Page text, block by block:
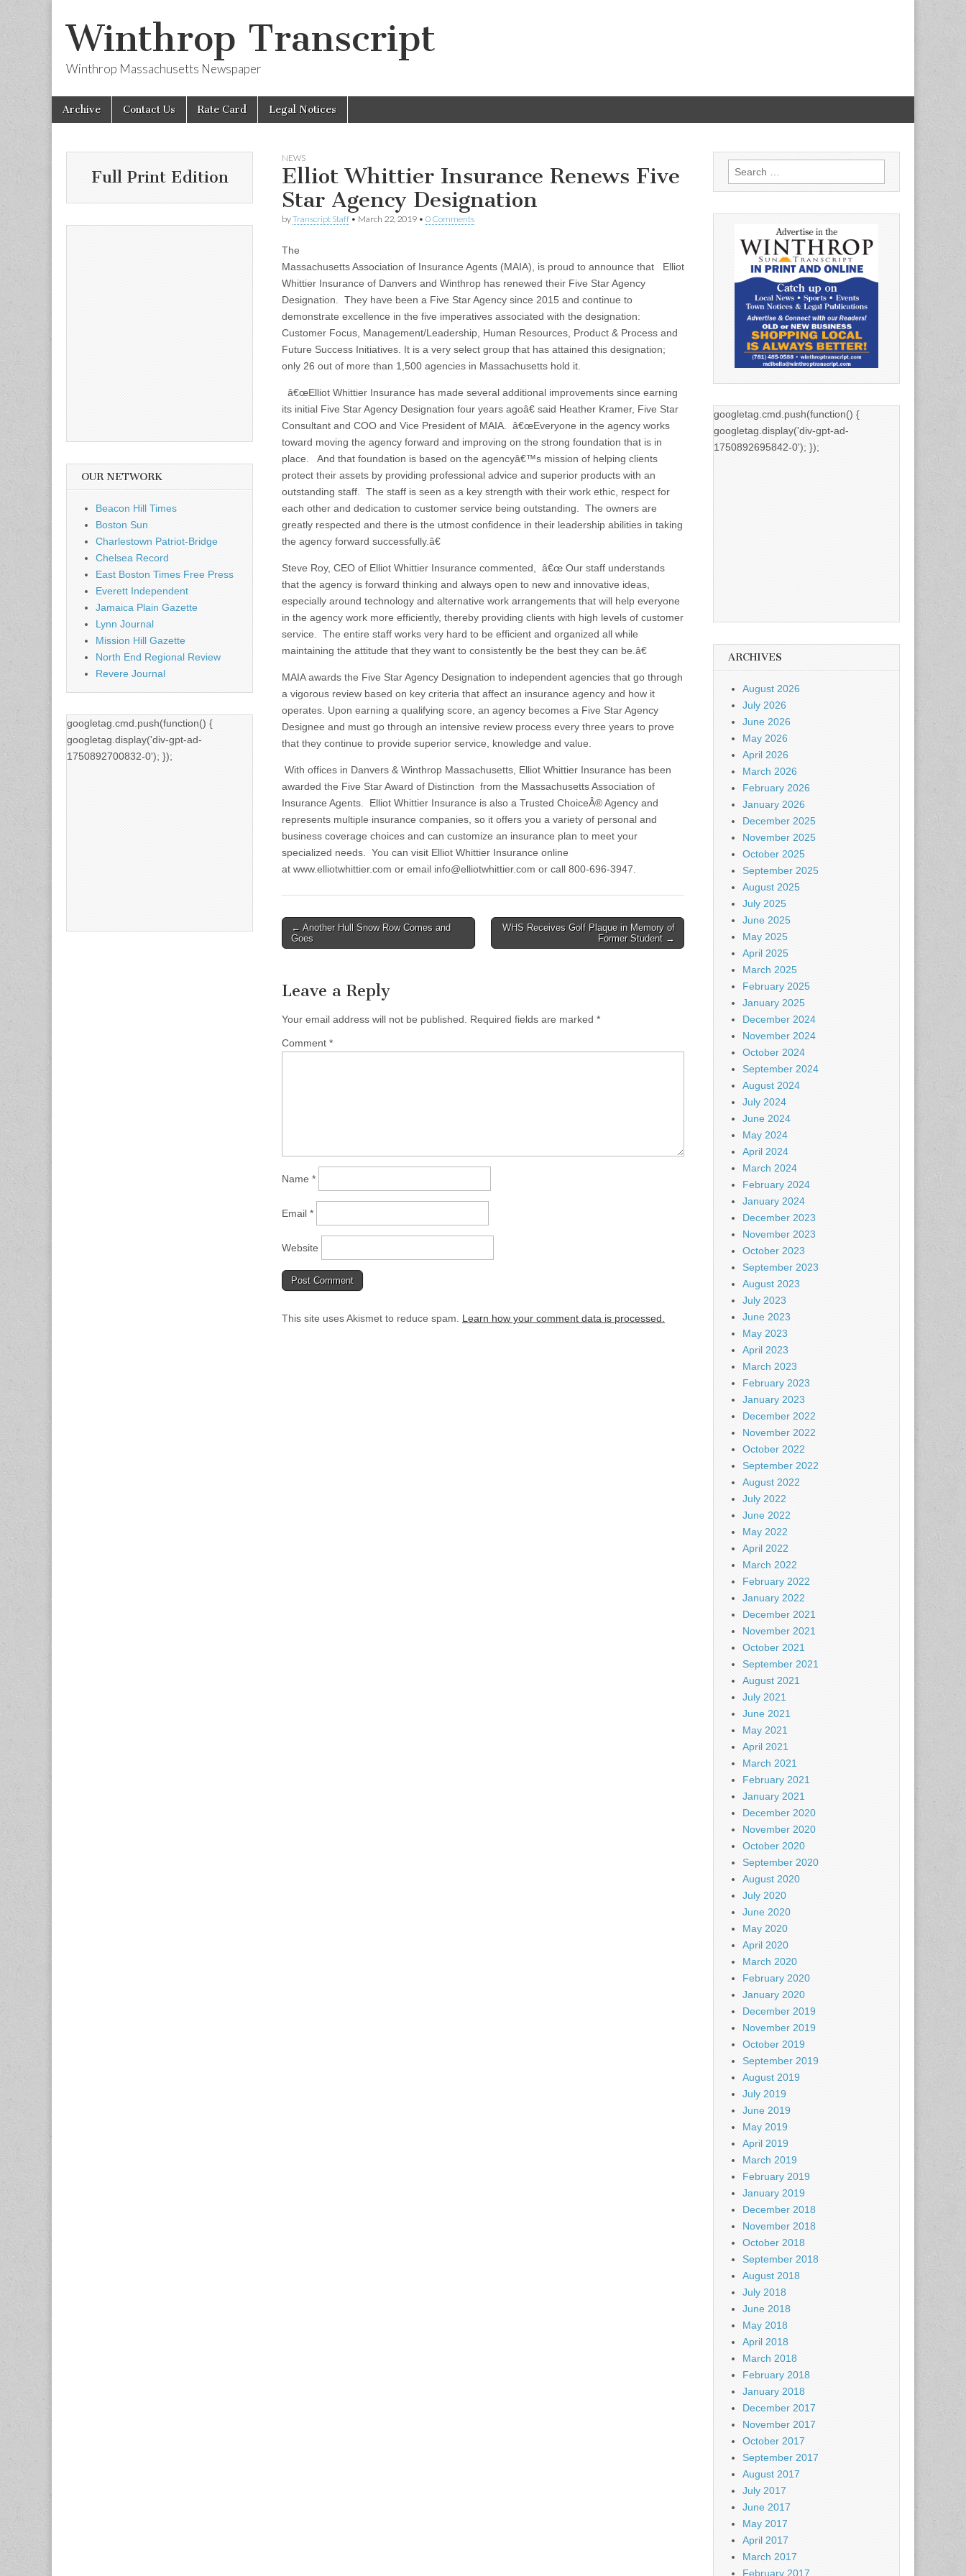
Winthrop Transcript
Winthrop Massachusetts Newspaper
Main
menu
Skip
Archive Contact Us Rate Card Legal Notices
NEWS
Elliot Whittier Insurance Renews Five
Star Agency Designation
byTranscript Staff • March 22, 2019 • 0 Comments
The
Massachusetts Association of Insurance Agents (MAIA), is proud to announce that Elliot
Whittier Insurance of Danvers and Winthrop has renewed their Five Star Agency
Designation. They have been a Five Star Agency since 2015 and continue to
demonstrate excellence in the five imperatives associated with the designation:
Customer Focus, Management/Leadership, Human Resources, Product & Process and
Future Success Initiatives. It is a very select group that has attained this designation;
only 26 out of more than 1,500 agencies in Massachusetts hold it.
â€œElliot Whittier Insurance has made several additional improvements since earning
its initial Five Star Agency Designation four years agoâ€ said Heather Kramer, Five Star
Consultant and COO and Vice President of MAIA. â€œEveryone in the agency works
toward moving the agency forward and improving on the strong foundation that is in
place. And that foundation is based on the agencyâ€™s mission of helping clients
protect their assets by providing professional advice and superior products with an
outstanding staff. The staff is seen as a key strength with their work ethic, respect for
each other and dedication to customer service being outstanding. The owners are
greatly respected and there is the utmost confidence in their leadership abilities in taking
the agency forward successfully.â€
Steve Roy, CEO of Elliot Whittier Insurance commented, â€œ Our staff understands
that the agency is forward thinking and always open to new and innovative ideas,
especially around technology and alternative work arrangements that will help everyone
in the agency work more efficiently, thereby providing clients with high levels of customer
service. The entire staff works very hard to be efficient and organized all while
maintaining the attitude that they want to consistently be the best they can be.â€
MAIA awards the Five Star Agency Designation to independent agencies that go through
a vigorous review based on key criteria that affect an insurance agency and how it
operates. Upon earning a qualifying score, an agency becomes a Five Star Agency
Designee and must go through an intensive review process every three years to prove
that they continue to provide superior service, knowledge and value.
With offices in Danvers & Winthrop Massachusetts, Elliot Whittier Insurance has been
awarded the Five Star Award of Distinction from the Massachusetts Association of
Insurance Agents. Elliot Whittier Insurance is also a Trusted ChoiceÂ® Agency and
represents multiple insurance companies, so it offers you a variety of personal and
business coverage choices and can customize an insurance plan to meet your
specialized needs. You can visit Elliot Whittier Insurance online
at www.elliotwhittier.com or email info@elliotwhittier.com or call 800-696-3947.
Post
navigation
← Another Hull Snow Row Comes and
Goes
WHS Receives Golf Plaque in Memory of
Former Student →
Leave a Reply
Your email address will not be published. Required fields are marked *
Comment *
Name *
Email *
Website
This site uses Akismet to reduce spam. Learn how your comment data is processed.
Full Print Edition
OUR NETWORK
Beacon Hill Times
Boston Sun
Charlestown Patriot-Bridge
Chelsea Record
East Boston Times Free Press
Everett Independent
Jamaica Plain Gazette
Lynn Journal
Mission Hill Gazette
North End Regional Review
Revere Journal
googletag.cmd.push(function() {
googletag.display('div-gpt-ad-
1750892700832-0'); });
Search
for:
googletag.cmd.push(function() {
googletag.display('div-gpt-ad-
1750892695842-0'); });
ARCHIVES
August 2026
July 2026
June 2026
May 2026
April 2026
March 2026
February 2026
January 2026
December 2025
November 2025
October 2025
September 2025
August 2025
July 2025
June 2025
May 2025
April 2025
March 2025
February 2025
January 2025
December 2024
November 2024
October 2024
September 2024
August 2024
July 2024
June 2024
May 2024
April 2024
March 2024
February 2024
January 2024
December 2023
November 2023
October 2023
September 2023
August 2023
July 2023
June 2023
May 2023
April 2023
March 2023
February 2023
January 2023
December 2022
November 2022
October 2022
September 2022
August 2022
July 2022
June 2022
May 2022
April 2022
March 2022
February 2022
January 2022
December 2021
November 2021
October 2021
September 2021
August 2021
July 2021
June 2021
May 2021
April 2021
March 2021
February 2021
January 2021
December 2020
November 2020
October 2020
September 2020
August 2020
July 2020
June 2020
May 2020
April 2020
March 2020
February 2020
January 2020
December 2019
November 2019
October 2019
September 2019
August 2019
July 2019
June 2019
May 2019
April 2019
March 2019
February 2019
January 2019
December 2018
November 2018
October 2018
September 2018
August 2018
July 2018
June 2018
May 2018
April 2018
March 2018
February 2018
January 2018
December 2017
November 2017
October 2017
September 2017
August 2017
July 2017
June 2017
May 2017
April 2017
March 2017
February 2017